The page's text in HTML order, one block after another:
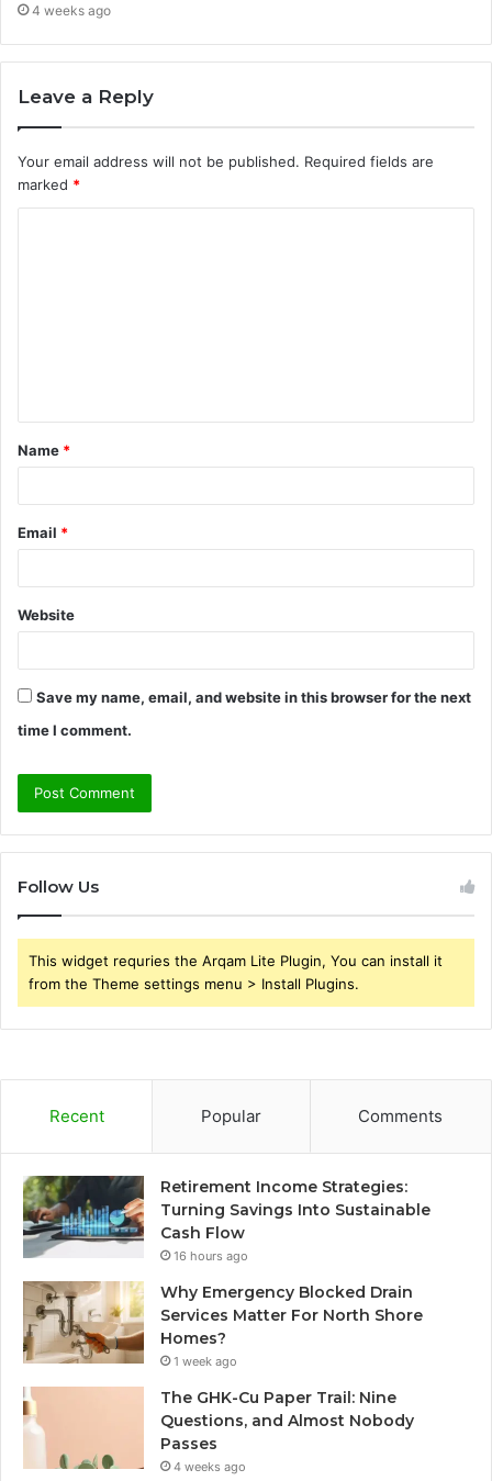
4 weeks ago
Leave a Reply
Your email address will not be published. Required fields are
marked *
t
*
Name *
Email *
Website
Save my name, email, and website in this browser for the next
time I comment.
Follow Us
This widget requries the Arqam Lite Plugin, You can install it
from the Theme settings menu > Install Plugins.
Recent Popular Comments
Retirement Income Strategies:
Turning Savings Into Sustainable
Cash Flow
16 hours ago
Why Emergency Blocked Drain
Services Matter For North Shore
Homes?
1 week ago
The GHK-Cu Paper Trail: Nine
Questions, and Almost Nobody
Passes
4 weeks ago